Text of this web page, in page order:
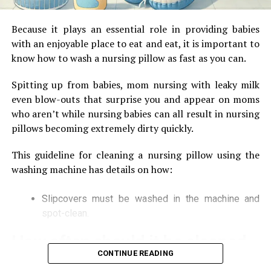
until the lid is properly secured, then you can
be cursing yourself and cleaning it for the next 10
minutes or so.
where each function is dedicated to a different
function like making porridge, milkshake, soup,
powder, dosa mix etc. makes your life very easy.
You don’t have to think twice and just press that
efficiently. You can even delegate your kid or maid
to do it as it is very easy and not much expertise is
options, then you can adjust it as per your
LCD Display:This is really an awesome feature
that you should look for as it eases the operation.
Because it plays an essential role in providing babies
with an enjoyable place to eat and eat, it is important to
know how to wash a nursing pillow as fast as you can.
Spitting up from babies, mom nursing with leaky milk
even blow-outs that surprise you and appear on moms
who aren’t while nursing babies can all result in nursing
pillows becoming extremely dirty quickly.
This guideline for cleaning a nursing pillow using the
washing machine has details on how:
Slipcovers must be washed in the machine and
spot-clean.
How often should it be cleaned
CONTINUE READING